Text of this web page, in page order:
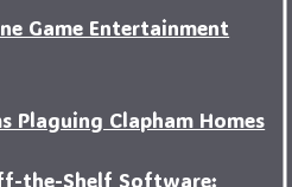
Game Entertainment
Plaguing Clapham Homes
the-Shelf Software: